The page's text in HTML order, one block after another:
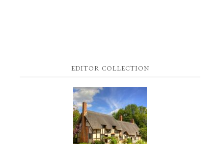
EDITOR COLLECTION